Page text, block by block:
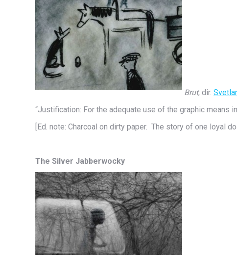
Brut, dir.
“Justification: For the adequate use of the graphic means
[Ed. note: Charcoal on dirty paper. The story of one loyal
The Silver Jabberwocky